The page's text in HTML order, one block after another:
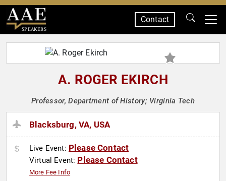
SPEAKERS
Contact
A. ROGER EKIRCH
Professor, Department of History; Virginia Tech
Blacksburg, VA, USA
Live Event: Please Contact
Virtual Event: Please Contact
More Fee Info